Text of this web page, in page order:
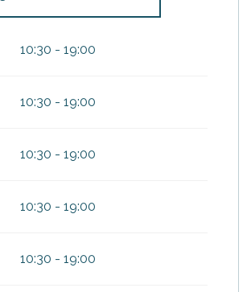
May 2026
10:30 - 19:00
10:30 - 19:00
10:30 - 19:00
10:30 - 19:00
10:30 - 19:00